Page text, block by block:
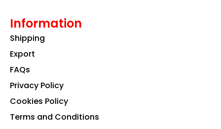
Information
Shipping
Export
FAQs
Privacy Policy
Cookies Policy
Terms and Conditions